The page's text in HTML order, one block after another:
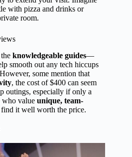
with pizza and drinks or
room.
knowledgeable guides—
smooth out any tech hiccups
some mention that
, the cost of $400 can seem
outings, especially if only a
who value unique, team-
find it well worth the price.